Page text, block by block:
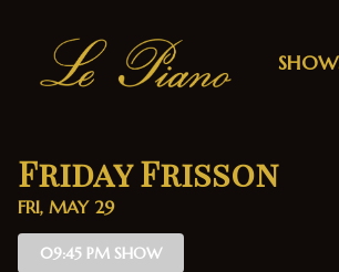
Friday Frisson
FRI, MAY 29
09:45 PM SHOW